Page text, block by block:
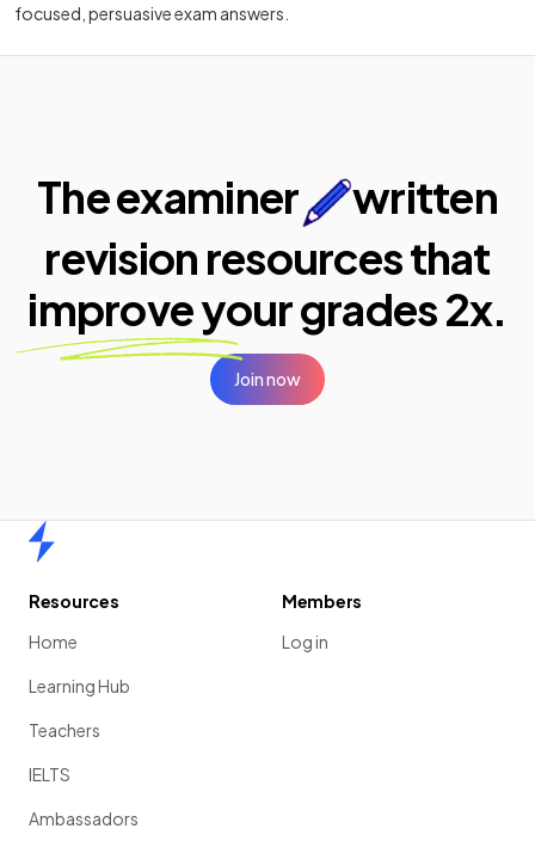
focused, persuasive exam answers.
The examiner
written
revision resources that
improve yourgrades 2x.
Join now
Resources
Home
Learning Hub
Teachers
IELTS
Ambassadors
Members
Log in